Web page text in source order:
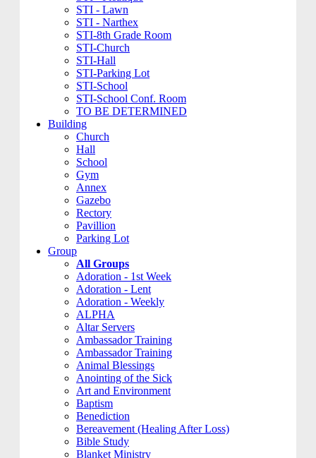
STI - Lawn
STI - Narthex
STI-8th Grade Room
STI-Church
STI-Hall
STI-Parking Lot
STI-School
STI-School Conf. Room
TO BE DETERMINED
Building
Church
Hall
School
Gym
Annex
Gazebo
Rectory
Pavillion
Parking Lot
Group
All Groups
Adoration - 1st Week
Adoration - Lent
Adoration - Weekly
ALPHA
Altar Servers
Ambassador Training
Ambassador Training
Animal Blessings
Anointing of the Sick
Art and Environment
Baptism
Benediction
Bereavement (Healing After Loss)
Bible Study
Blanket Ministry